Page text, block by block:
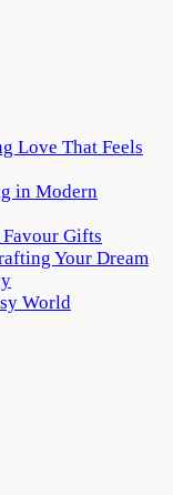
Love That Feels
in Modern
Gifts
Your Dream
World